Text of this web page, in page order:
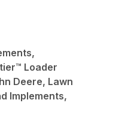
Loader
Deere, Lawn
Implements,